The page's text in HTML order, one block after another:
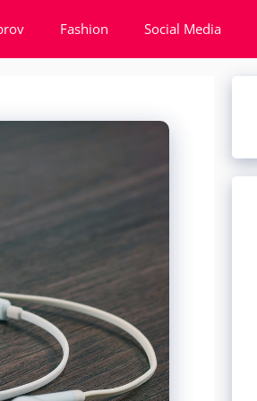
Fashion Social Media